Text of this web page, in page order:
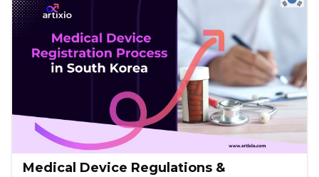
Medical Device Regulations &